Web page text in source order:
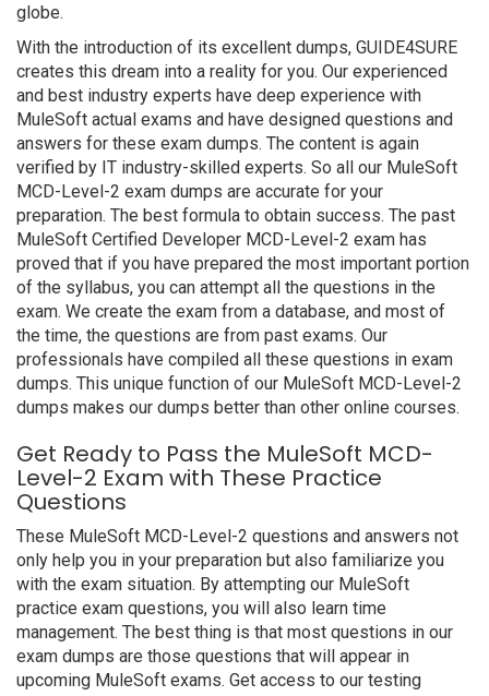
globe.
With the introduction of its excellent dumps, GUIDE4SURE
creates this dream into a reality for you. Our experienced
and best industry experts have deep experience with
MuleSoft actual exams and have designed questions and
answers for these exam dumps. The content is again
verified by IT industry-skilled experts. So all our MuleSoft
MCD-Level-2 exam dumps are accurate for your
preparation. The best formula to obtain success. The past
MuleSoft Certified Developer MCD-Level-2 exam has
proved that if you have prepared the most important portion
of the syllabus, you can attempt all the questions in the
exam. We create the exam from a database, and most of
the time, the questions are from past exams. Our
professionals have compiled all these questions in exam
dumps. This unique function of our MuleSoft MCD-Level-2
dumps makes our dumps better than other online courses.
Get Ready to Pass the MuleSoft MCD-
Level-2 Exam with These Practice
Questions
These MuleSoft MCD-Level-2 questions and answers not
only help you in your preparation but also familiarize you
with the exam situation. By attempting our MuleSoft
practice exam questions, you will also learn time
management. The best thing is that most questions in our
exam dumps are those questions that will appear in
upcoming MuleSoft exams. Get access to our testing